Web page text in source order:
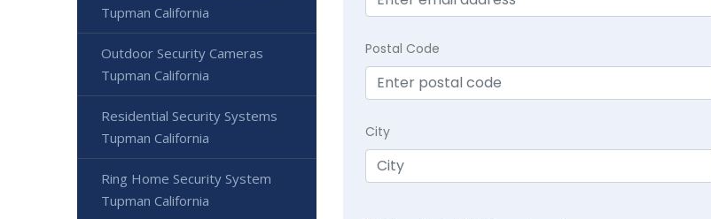
Postal Code
City
Tupman California
Outdoor Security Cameras
Tupman California
Residential Security Systems
Tupman California
Ring Home Security System
Tupman California